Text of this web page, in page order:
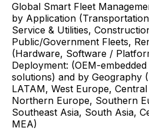
Global Smart Fleet
by Application
Service & Utilities,
Public/Government Fleets,
(Hardware, Software /
Deployment: (OEM-
solutions) and by Geography
LATAM, West Europe,
Northern Europe, Southern
Southeast Asia, South Asia,
MEA)